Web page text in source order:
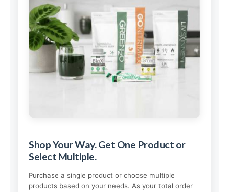
Shop Your Way. Get One Product or
Select Multiple.
Purchase a single product or choose multiple
products based on your needs. As your total order